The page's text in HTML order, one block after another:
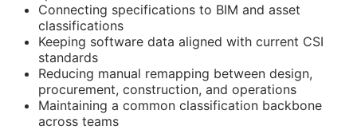
Connecting specifications to BIM and asset
classifications
Keeping software data aligned with current CSI
standards
Reducing manual remapping between design,
procurement, construction, and operations
Maintaining a common classification backbone
across teams